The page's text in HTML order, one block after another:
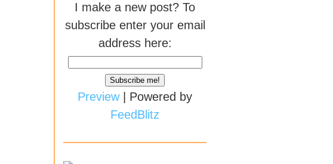
I make a new post? To
subscribe enter your email
address here:
Preview| Powered by
FeedBlitz